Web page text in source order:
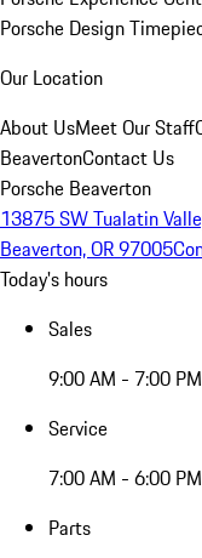
Porsche Design
Our Location
About UsMeet Our Staff
BeavertonContact Us
Porsche Beaverton
13875 SW Tualatin
Beaverton, OR 97005
Today's hours
Sales
9:00 AM - 7:00 PM
Service
7:00 AM - 6:00 PM
Parts